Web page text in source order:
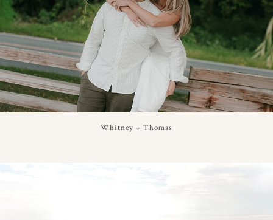
Whitney + Thomas